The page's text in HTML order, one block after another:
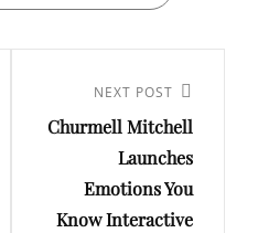
Post
NEXT POST
Churmell Mitchell
Launches
Emotions You
Know Interactive